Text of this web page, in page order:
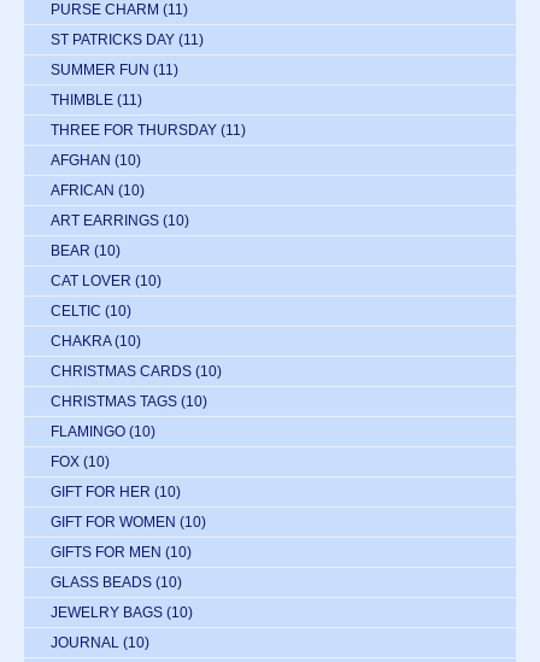
PURSE CHARM (11)
ST PATRICKS DAY (11)
SUMMER FUN (11)
THIMBLE (11)
THREE FOR THURSDAY (11)
AFGHAN (10)
AFRICAN (10)
ART EARRINGS (10)
BEAR (10)
CAT LOVER (10)
CELTIC (10)
CHAKRA (10)
CHRISTMAS CARDS (10)
CHRISTMAS TAGS (10)
FLAMINGO (10)
FOX (10)
GIFT FOR HER (10)
GIFT FOR WOMEN (10)
GIFTS FOR MEN (10)
GLASS BEADS (10)
JEWELRY BAGS (10)
JOURNAL (10)